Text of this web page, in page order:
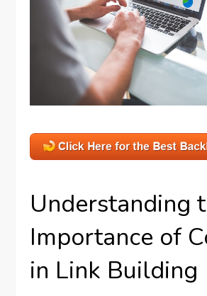
Understanding
Importance of
in Link Building